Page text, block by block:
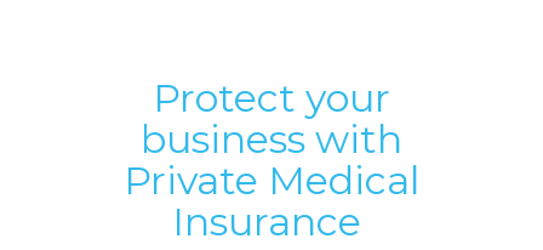
Protect your
business with
Private Medical
Insurance